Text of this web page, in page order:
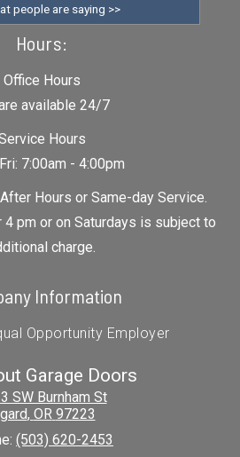
people are saying >>
Hours:
Office Hours
available 24/7
Hours
7:00am - 4:00pm
Hours or Same-day Service.
pm or on Saturdays is subject to
charge.
Information
Opportunity Employer
Garage Doors
SW Burnham St
, OR 97223
(503) 620-2453